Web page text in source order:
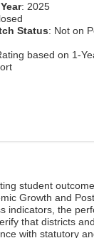
: 2025
Status: Not on
based on 1-
student
Growth and
indicators, the
that districts
with statutory